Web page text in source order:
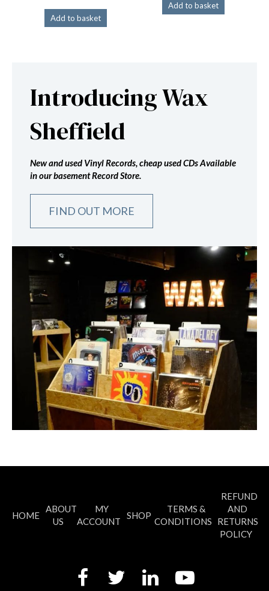
Add to basket
Add to basket
Introducing Wax
Sheffield
New and used Vinyl Records, cheap used CDs Available
in our basement Record Store.
FIND OUT MORE
HOME
ABOUT
US
MY
ACCOUNT
SHOP
TERMS &
CONDITIONS
REFUND
AND
RETURNS
POLICY